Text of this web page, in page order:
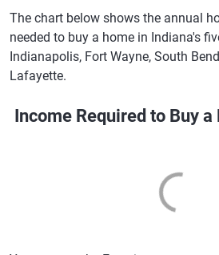
The chart below shows the annual
needed to buy a home in Indiana's
Indianapolis, Fort Wayne, South
Lafayette.
Income Required to Buy